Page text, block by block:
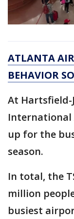
ATLANTA
BEHAVIOR
At Hartsfield-
International
up for the
season.
In total, the
million
busiest